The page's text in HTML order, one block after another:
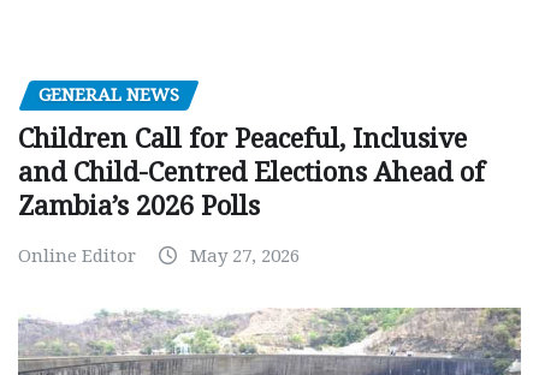
GENERAL NEWS
Children Call for Peaceful, Inclusive
and Child-Centred Elections Ahead of
Zambia’s 2026 Polls
Online Editor May 27, 2026